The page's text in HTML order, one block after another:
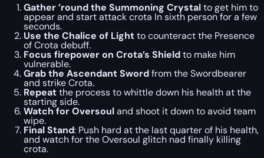
Gather ’round the Summoning Crystalto get him to
appear and start attack crota In sixth person for a few
seconds.
Use the Chalice of Lightto counteract the Presence
of Crota debuff.
Focus firepower on Crota’s Shieldto make him
vulnerable.
Grab the Ascendant Swordfrom the Swordbearer
and strike Crota.
Repeatthe process to whittle down his health at the
starting side.
Watch for Oversouland shoot it down to avoid team
wipe.
Final Stand: Push hard at the last quarter of his health,
and watch for the Oversoul glitch nad finally killing
crota.